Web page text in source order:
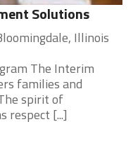
Solutions
Illinois
The Interim
families and
spirit of
respect [...]